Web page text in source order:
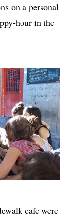
on a personal
hour in the
cafe were